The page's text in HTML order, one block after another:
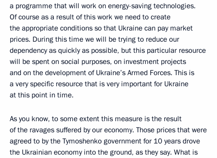
a programme that will work on energy-saving technologies.
Of course as a result of this work we need to create
the appropriate conditions so that Ukraine can pay market
prices. During this time we will be trying to reduce our
dependency as quickly as possible, but this particular resource
will be spent on social purposes, on investment projects
and on the development of Ukraine’s Armed Forces. This is
a very specific resource that is very important for Ukraine
at this point in time.
As you know, to some extent this measure is the result
of the ravages suffered by our economy. Those prices that were
agreed to by the Tymoshenko government for 10 years drove
the Ukrainian economy into the ground, as they say. What is